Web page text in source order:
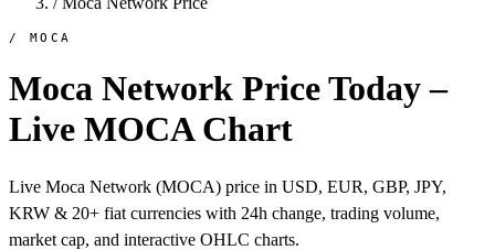
/ MOCA
Moca Network Price Today –
Live MOCA Chart
Live Moca Network (MOCA) price in USD, EUR, GBP, JPY,
KRW & 20+ fiat currencies with 24h change, trading volume,
market cap, and interactive OHLC charts.